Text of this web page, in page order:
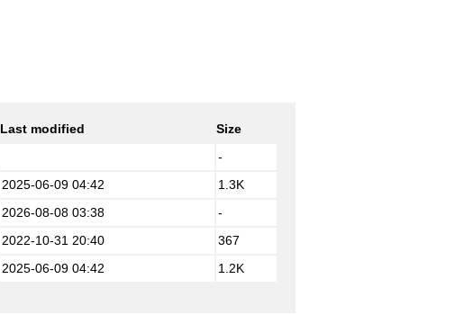
Last modified
Size
-
2025-06-09 04:42
1.3K
2026-08-08 03:38
-
2022-10-31 20:40
367
2025-06-09 04:42 1.2K